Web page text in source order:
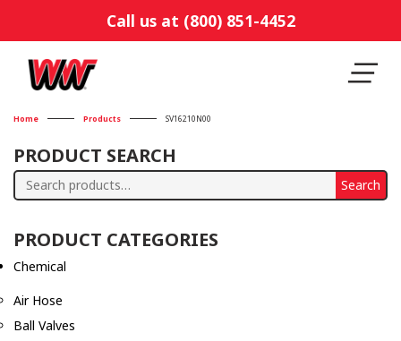
Call us at (800) 851-4452
Home Products SV16210N00
PRODUCT SEARCH
Search
Search
PRODUCT CATEGORIES
Chemical
Air Hose
Ball Valves